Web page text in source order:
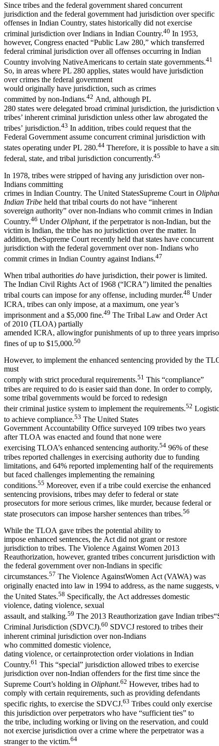
Since tribes and the federal government shared concurrent
jurisdiction and the federal government had jurisdiction over specific
offenses in Indian Country, states historically did not exercise
criminal jurisdiction over Indians in Indian Country.40 In 1953,
however, Congress enacted “Public Law 280,” which transferred
federal criminal jurisdiction over all offenses occurring in Indian
Country involving NativeAmericans to certain state governments.41
So, in areas where PL 280 applies, states would have jurisdiction
over crimes the federal government
would originally have jurisdiction, such as crimes
committed by non-Indians.42 And, although PL
280 states were delegated broad criminal jurisdiction, the jurisdiction
tribes’ inherent criminal jurisdiction unless other law abrogated the
tribes’ jurisdiction.43 In addition, tribes could request that the
Federal Government assume concurrent criminal jurisdiction with
states operating under PL 280.44 Therefore, it is possible to have a
federal, state, and tribal jurisdiction concurrently.45
In 1978, tribes were stripped of having any jurisdiction over non-
Indians committing
crimes in Indian Country. The United StatesSupreme Court in
Indian Tribe held that tribal courts do not have “inherent
sovereign authority” over non-Indians who commit crimes in Indian
Country.46 UnderOliphant, if the perpetrator is non-Indian, but the
victim is Indian, the tribe has no jurisdiction over the matter. In
addition, theSupreme Court recently held that states have concurrent
jurisdiction with the federal government over non- Indians who
commit crimes in Indian Country against Indians.47
When tribal authorities do have jurisdiction, their power is limited.
The Indian Civil Rights Act of 1968 (“ICRA”) limited the penalties
tribal courts can impose for any offense, including murder.48 Under
ICRA, tribes can only impose, at a maximum, one year’s
imprisonment and a $5,000 fine.49 The Tribal Law and Order Act
of 2010 (TLOA) partially
amended ICRA, allowingfor punishments of up to three years
fines of up to $15,000.50
However, to implement the enhanced sentencing provided by the
must
comply with strict procedural requirements.51 This “compliance”
tribes are required to do is easier said than done. In order to comply,
some tribal governments would be forced to redesign
their criminal justice system to implement the requirements.52
to achieve compliance.53 The United States
Government Accountability Office surveyed 109 tribes two years
after TLOA was enacted and found that none were
exercising TLOA’s enhanced sentencing authority.54 96% of these
tribes reported challenges in exercising authority due to funding
limitations, and 64% reported implementing half of the requirements
but faced challenges implementing the remaining
conditions.55 Moreover, even if a tribe could exercise the enhanced
sentencing provisions, tribes may defer to federal or state
prosecutors for more serious crimes, like murder, because federal or
state prosecutors can impose harsher sentences than tribes.56
While the TLOA gave tribes the potential ability to
impose enhanced sentences, the Act did not grant or restore
jurisdiction to tribes. The Violence Against Women 2013
Reauthorization, however, granted tribes concurrent jurisdiction with
the federal government over non-Indians in specific
circumstances.57 The Violence AgainstWomen Act (VAWA) was
originally enacted into law in 1994 to address, as the name suggests,
the United States.58 Specifically, the Act addresses domestic
violence, dating violence, sexual
assault, and stalking.59 The 2013 Reauthorization gave Indian
Criminal Jurisdiction (SDVCJ).60 SDVCJ restored to tribes their
inherent criminal jurisdiction over non-Indians
who committed domestic violence,
dating violence, or certainprotection order violations in Indian
Country.61 This “special” jurisdiction allowed tribes to exercise
jurisdiction over non-Indian offenders for the first time since the
Supreme Court’s holding in Oliphant.62 However, tribes had to
comply with certain requirements, such as providing defendants
specific rights, to exercise the SDVCJ.63 Tribes could only exercise
this jurisdiction over perpetrators who have “sufficient ties” to
the tribe, including working or living on the reservation, and could
not exercise jurisdiction over a crime where the perpetrator was a
stranger to the victim.64